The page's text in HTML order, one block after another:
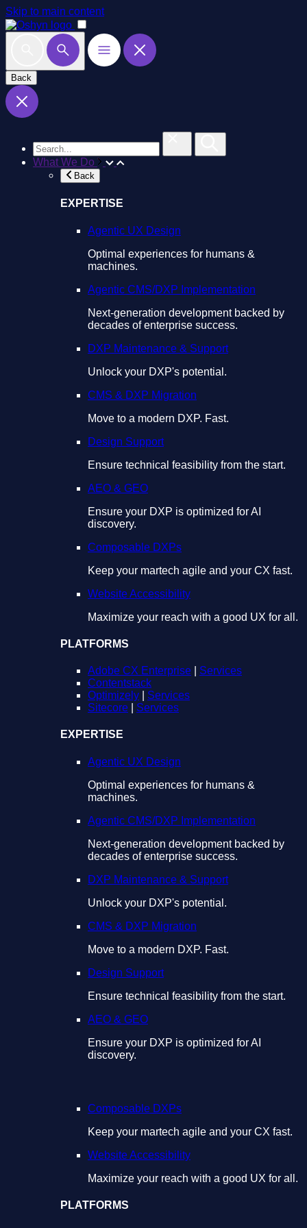
Skip to main content
Back
What We Do
Back
EXPERTISE
Agentic UX Design
Optimal experiences for humans &
machines.
Agentic CMS/DXP Implementation
Next-generation development backed by
decades of enterprise success.
DXP Maintenance & Support
Unlock your DXP's potential.
CMS & DXP Migration
Move to a modern DXP. Fast.
Design Support
Ensure technical feasibility from the start.
AEO & GEO
Ensure your DXP is optimized for AI
discovery.
Composable DXPs
Keep your martech agile and your CX fast.
Website Accessibility
Maximize your reach with a good UX for all.
PLATFORMS
Adobe CX Enterprise
Services
Contentstack
Optimizely
Services
Sitecore
Services
EXPERTISE
Agentic UX Design
Optimal experiences for humans &
machines.
Agentic CMS/DXP Implementation
Next-generation development backed by
decades of enterprise success.
DXP Maintenance & Support
Unlock your DXP's potential.
CMS & DXP Migration
Move to a modern DXP. Fast.
Design Support
Ensure technical feasibility from the start.
AEO & GEO
Ensure your DXP is optimized for AI
discovery.
Composable DXPs
Keep your martech agile and your CX fast.
Website Accessibility
Maximize your reach with a good UX for all.
PLATFORMS